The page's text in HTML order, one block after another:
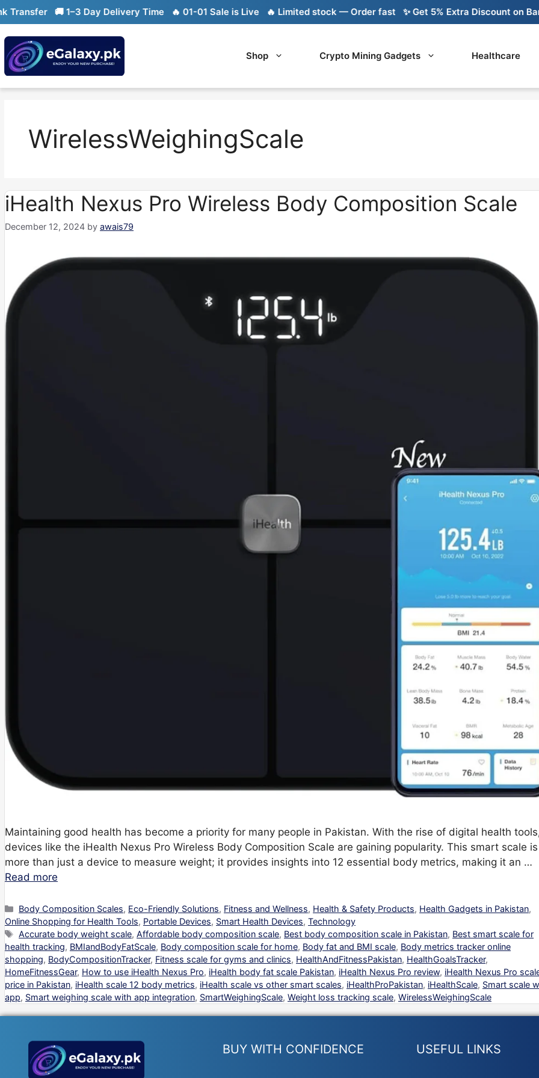
Skip
to
content
🚚 1–3 Day Delivery Time 🔥 01-01 Sale is Live 🔥 Limited stock — Order fast ✨ Get 5% Extra Discount on Bank
Shop Crypto Mining Gadgets Healthcare
WirelessWeighingScale
iHealth Nexus Pro Wireless Body Composition Scale
December 12, 2024 by awais79
Maintaining good health has become a priority for many people in Pakistan. With the rise of digital health
devices like the iHealth Nexus Pro Wireless Body Composition Scale are gaining popularity. This smart scale is
more than just a device to measure weight; it provides insights into 12 essential body metrics, making it an …
Read more
Categories
Body Composition Scales, Eco-Friendly Solutions, Fitness and Wellness, Health & Safety Products, Health Gadgets in Pakistan,
Online Shopping for Health Tools, Portable Devices, Smart Health Devices, Technology
Tags
Accurate body weight scale,Affordable body composition scale, Best body composition scale in Pakistan, Best smart scale for
health tracking, BMIandBodyFatScale, Body composition scale for home, Body fat and BMI scale, Body metrics tracker online
shopping, BodyCompositionTracker, Fitness scale for gyms and clinics, HealthAndFitnessPakistan, HealthGoalsTracker,
HomeFitnessGear, How to use iHealth Nexus Pro, iHealth body fat scale Pakistan, iHealth Nexus Pro review, iHealth Nexus Pro
price in Pakistan, iHealth scale 12 body metrics, iHealth scale vs other smart scales, iHealthProPakistan, iHealthScale, Smart scale
app, Smart weighing scale with app integration, SmartWeighingScale, Weight loss tracking scale, WirelessWeighingScale
BUY WITH CONFIDENCE USEFUL LINKS